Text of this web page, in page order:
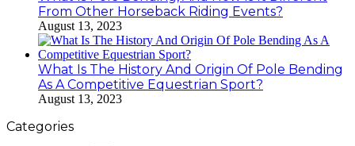
From Other Horseback Riding Events?
August 13, 2023
What Is The History And Origin Of Pole Bending
As A Competitive Equestrian Sport?
August 13, 2023
Categories